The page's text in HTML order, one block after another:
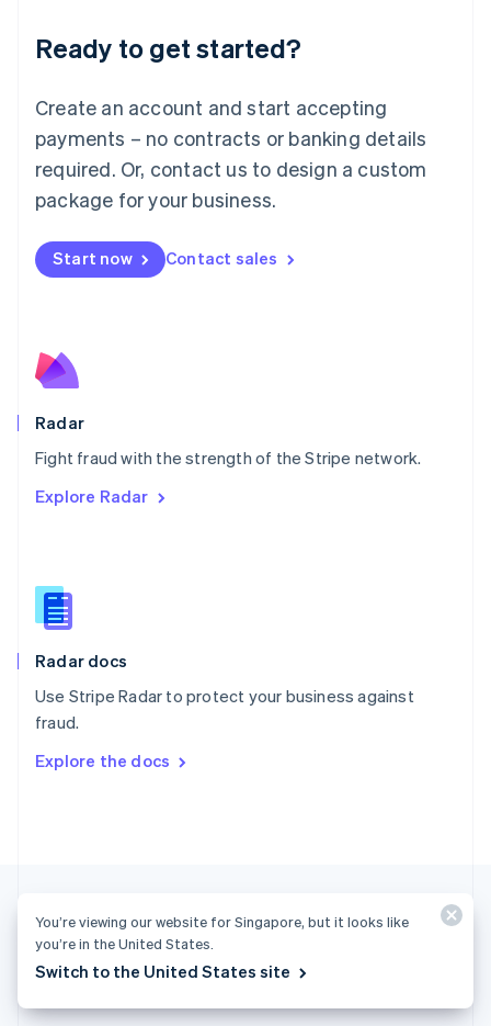
Ready to get started?
Create an account and start accepting
payments – no contracts or banking details
required. Or, contact us to design a custom
package for your business.
Start now Contact sales
Radar
Fight fraud with the strength of the Stripe network.
Explore Radar
Radar docs
Use Stripe Radar to protect your business against
fraud.
Explore the docs
Luxembourg
Français DeutschEnglish
简体中文English
English简体中文
Malta
English
Mexico
Netherlands
NederlandsEnglish
English
Poland
Portugal
PortuguêsEnglish
English
English
Slovenia
Spain
Sweden
Svenska
DeutschFrançais Italiano
United States
EnglishEspañol 简体中文
You’re viewing our website for Singapore, but it looks like
you’re in the United States.
Switch to the United States site